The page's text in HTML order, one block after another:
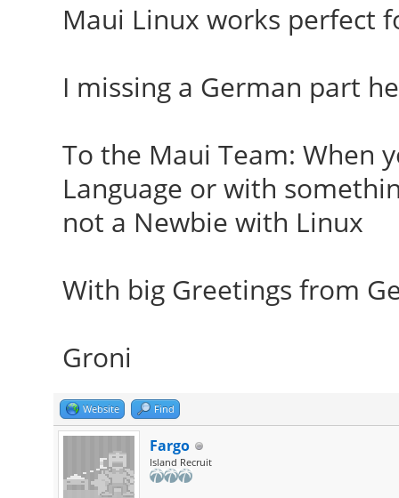
Maui Linux works perfect
I missing a German part
To the Maui Team: When
Language or with
not a Newbie with Linux
With big Greetings from
Groni
Website Find
Fargo
Island Recruit